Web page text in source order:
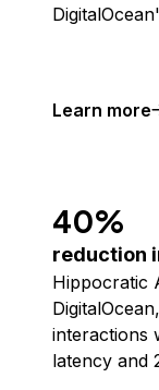
Learn more
40%
reduction
Hippocratic
interactions
latency and